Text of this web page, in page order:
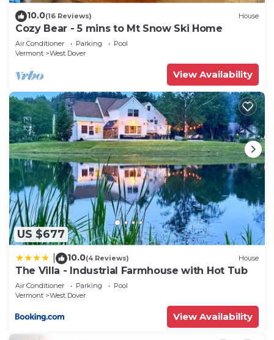
10.0(16 Reviews) House
Cozy Bear - 5 mins to Mt Snow Ski Home
Air Conditioner Parking
Pool
Vermont
West Dover
View Availability
US $677
10.0(4 Reviews) House
The Villa - Industrial Farmhouse with Hot Tub
Air Conditioner Parking
Pool
Vermont
West Dover
View Availability